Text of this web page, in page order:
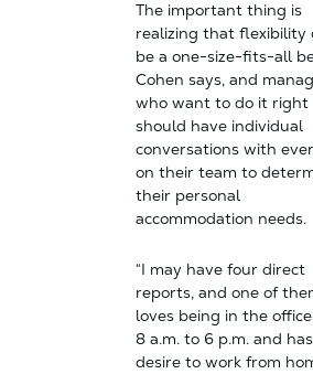
The important thing is
realizing that flexibility
be a one-size-fits-all
Cohen says, and
who want to do it right
should have individual
conversations with
on their team to
their personal
accommodation needs.
“I may have four direct
reports, and one of
loves being in the
8 a.m. to 6 p.m. and
desire to work from